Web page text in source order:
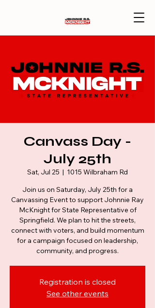
Canvass Day -
July 25th
Sat, Jul 25
  |
1015 Wilbraham Rd
Join us on Saturday, July 25th for a
Canvassing Event to support Johnnie Ray
McKnight for State Representative of
Springfield. We plan to hit the streets,
connect with voters, and build momentum
for a campaign focused on leadership,
community, and progress.
Registration is closed
See other events